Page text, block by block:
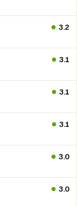
3.2
3.1
3.1
3.1
3.0
3.0